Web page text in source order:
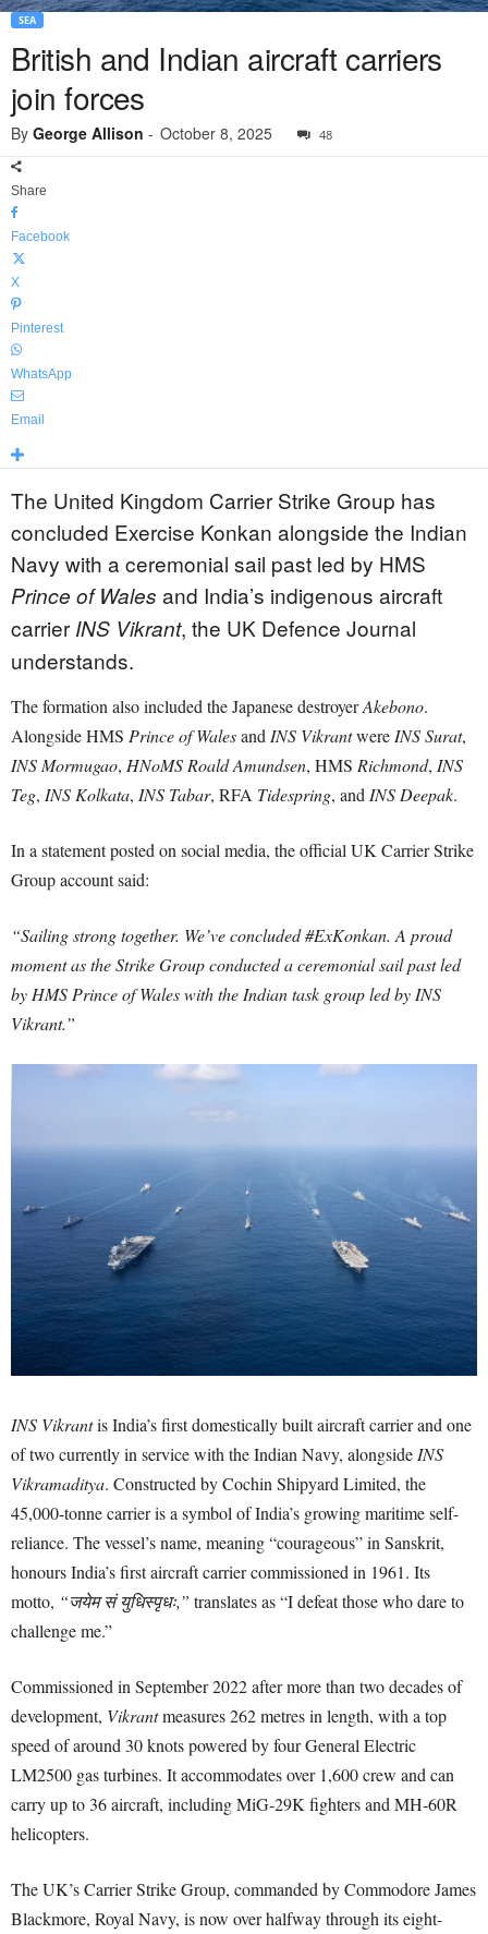
SEA
British and Indian aircraft carriers
join forces
By George Allison - October 8, 2025 48
Share
Facebook
X
Pinterest
WhatsApp
Email
The United Kingdom Carrier Strike Group has
concluded Exercise Konkan alongside the Indian
Navy with a ceremonial sail past led by HMS
Prince of Wales and India’s indigenous aircraft
carrier INS Vikrant, the UK Defence Journal
understands.
The formation also included the Japanese destroyerAkebono.
Alongside HMS Prince of WalesandINS VikrantwereINS Surat,
INS Mormugao, HNoMS Roald Amundsen, HMS Richmond, INS
Teg, INS Kolkata, INS Tabar, RFA Tidespring, andINS Deepak.
In a statement posted on social media, the official UK Carrier Strike
Group account said:
“Sailing strong together. We’ve concluded #ExKonkan. A proud
moment as the Strike Group conducted a ceremonial sail past led
by HMS Prince of Wales with the Indian task group led by INS
Vikrant.”
INS Vikrantis India’s first domestically built aircraft carrier and one
of two currently in service with the Indian Navy, alongside INS
Vikramaditya. Constructed by Cochin Shipyard Limited, the
45,000-tonne carrier is a symbol of India’s growing maritime self-
reliance. The vessel’s name, meaning “courageous” in Sanskrit,
honours India’s first aircraft carrier commissioned in 1961. Its
motto, “जयेम सं युधिस्पृधः,” translates as “I defeat those who dare to
challenge me.”
Commissioned in September 2022 after more than two decades of
development, Vikrantmeasures 262 metres in length, with a top
speed of around 30 knots powered by four General Electric
LM2500 gas turbines. It accommodates over 1,600 crew and can
carry up to 36 aircraft, including MiG-29K fighters and MH-60R
helicopters.
The UK’s Carrier Strike Group, commanded by Commodore James
Blackmore, Royal Navy, is now over halfway through its eight-